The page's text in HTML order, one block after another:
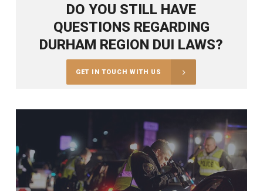
DO YOU STILL HAVE
QUESTIONS REGARDING
DURHAM REGION DUI LAWS?
GET IN TOUCH WITH US